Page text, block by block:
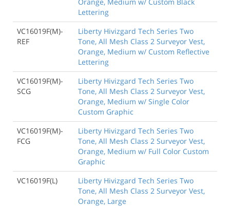
Orange, Medium w/ Custom Black
Lettering
VC16019F(M)-
REF
Liberty Hivizgard Tech Series Two
Tone, All Mesh Class 2 Surveyor Vest,
Orange, Medium w/ Custom Reflective
Lettering
VC16019F(M)-
SCG
Liberty Hivizgard Tech Series Two
Tone, All Mesh Class 2 Surveyor Vest,
Orange, Medium w/ Single Color
Custom Graphic
VC16019F(M)-
FCG
Liberty Hivizgard Tech Series Two
Tone, All Mesh Class 2 Surveyor Vest,
Orange, Medium w/ Full Color Custom
Graphic
VC16019F(L)
Liberty Hivizgard Tech Series Two
Tone, All Mesh Class 2 Surveyor Vest,
Orange, Large